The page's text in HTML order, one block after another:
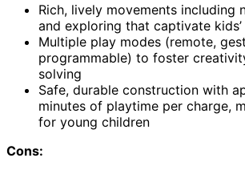
Rich, lively movements including
and exploring that captivate
Multiple play modes (remote,
programmable) to foster
solving
Safe, durable construction with
minutes of playtime per charge,
for young children
Cons: